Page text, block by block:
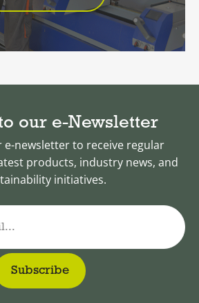
our e-Newsletter
e-newsletter to receive regular
products, industry news, and
initiatives.